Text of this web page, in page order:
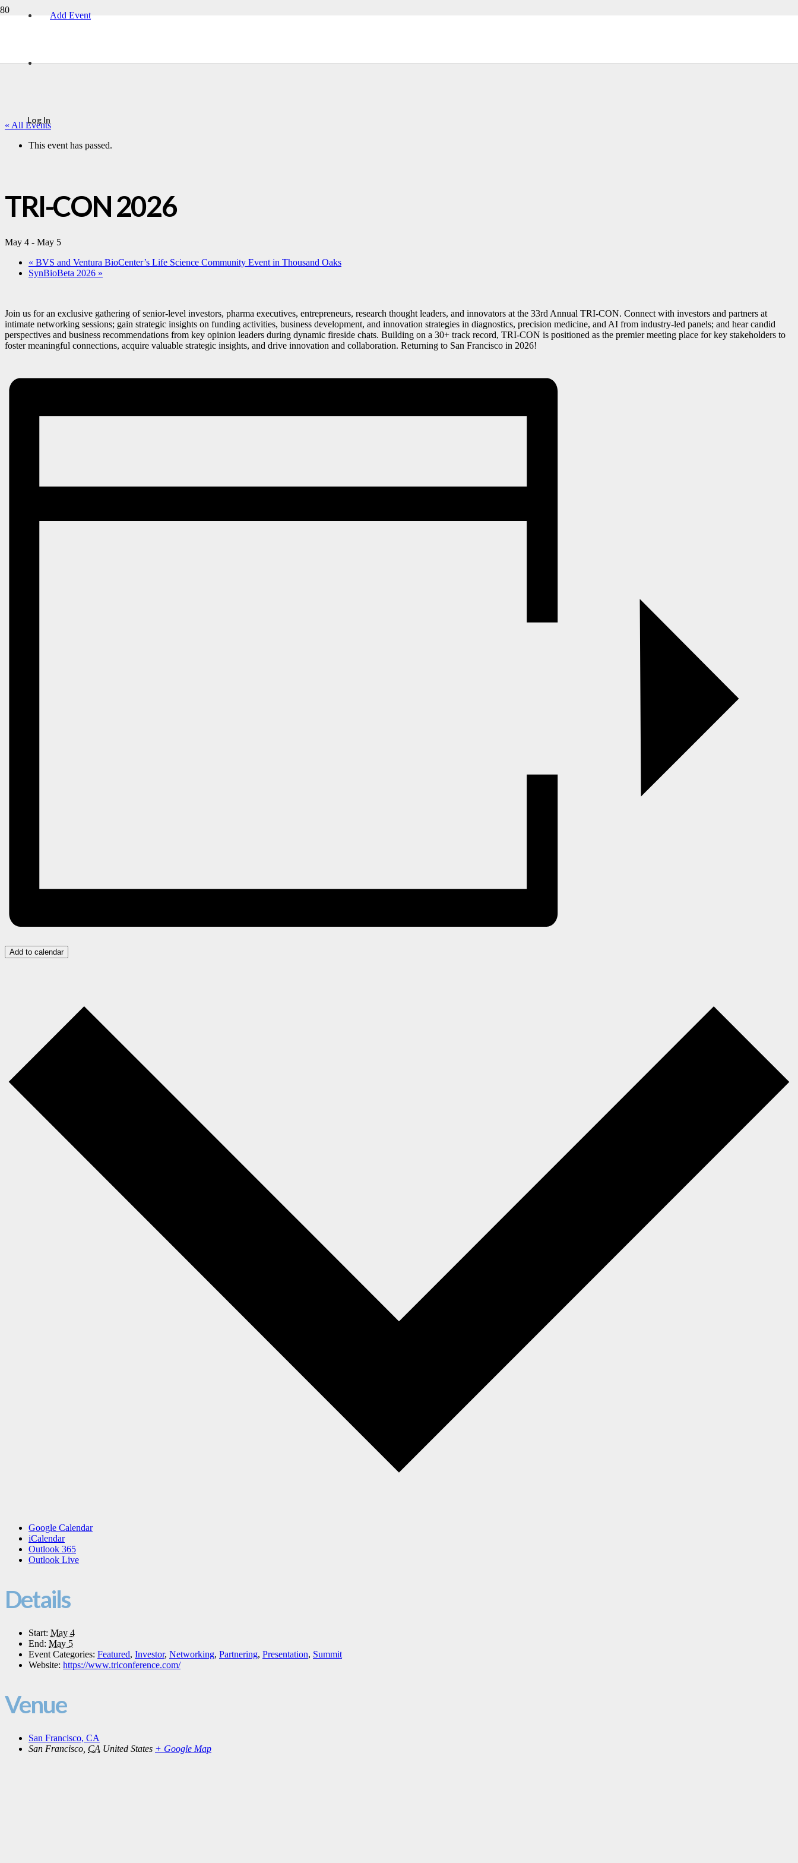
Add Event
Log In
« All Events
This event has passed.
TRI-CON 2026
May 4 - May 5
« BVS and Ventura BioCenter’s Life Science Community Event in Thousand Oaks
SynBioBeta 2026 »
Join us for an exclusive gathering of senior-level investors, pharma executives, entrepreneurs, research thought leaders, and innovators at the 33rd Annual TRI-CON. Connect with investors and partners at
intimate networking sessions; gain strategic insights on funding activities, business development, and innovation strategies in diagnostics, precision medicine, and AI from industry-led panels; and hear candid
perspectives and business recommendations from key opinion leaders during dynamic fireside chats. Building on a 30+ track record, TRI-CON is positioned as the premier meeting place for key stakeholders to
foster meaningful connections, acquire valuable strategic insights, and drive innovation and collaboration. Returning to San Francisco in 2026!
Add to calendar
Google Calendar
iCalendar
Outlook 365
Outlook Live
Details
Start: May 4
End: May 5
Event Categories: Featured, Investor, Networking, Partnering, Presentation, Summit
Website: https://www.triconference.com/
Venue
San Francisco, CA
San Francisco CA United States + Google Map